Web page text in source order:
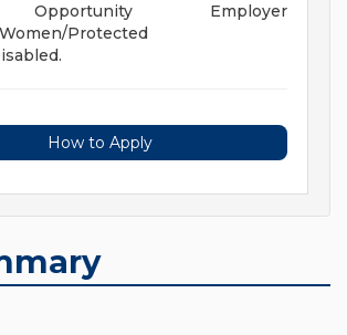
Employer
Protected
How to Apply